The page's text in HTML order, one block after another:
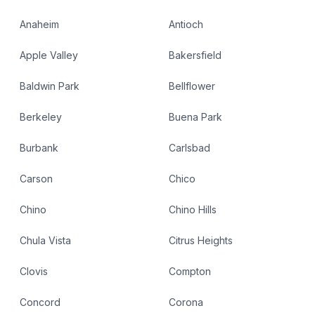
Anaheim Antioch
Apple Valley Bakersfield
Baldwin Park Bellflower
Berkeley Buena Park
Burbank Carlsbad
Carson Chico
Chino Chino Hills
Chula Vista Citrus Heights
Clovis Compton
Concord Corona